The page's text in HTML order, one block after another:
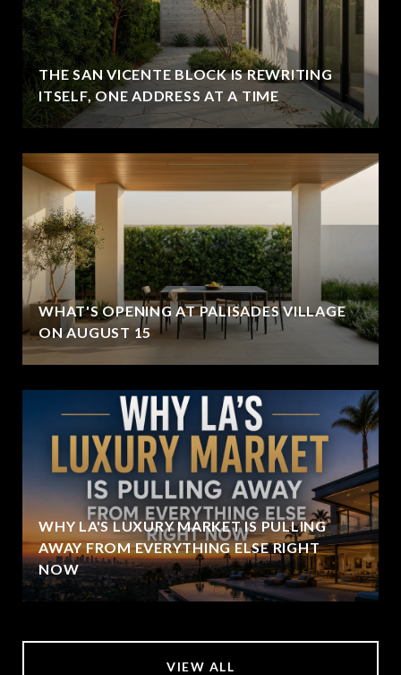
THE SAN VICENTE BLOCK IS REWRITING
ITSELF, ONE ADDRESS AT A TIME
WHAT'S OPENING AT PALISADES VILLAGE
ON AUGUST 15
WHY LA'S LUXURY MARKET IS PULLING
AWAY FROM EVERYTHING ELSE RIGHT
NOW
VIEW ALL